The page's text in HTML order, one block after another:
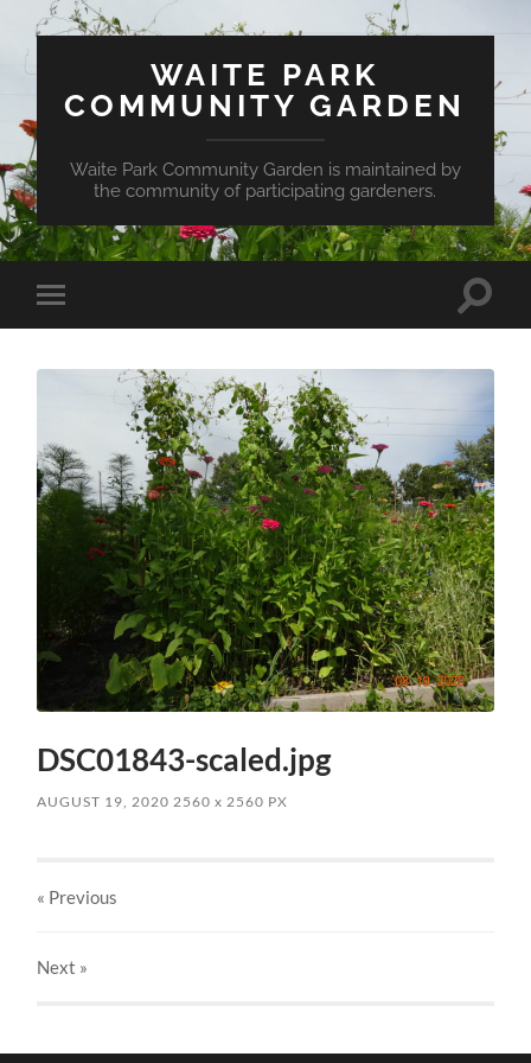
WAITE PARK
COMMUNITY GARDEN
Waite Park Community Garden is maintained by
the community of participating gardeners.
Toggle
mobile
Toggle
DSC01843-scaled.jpg
AUGUST 19, 2020 2560x 2560 PX
« Previous
Next »